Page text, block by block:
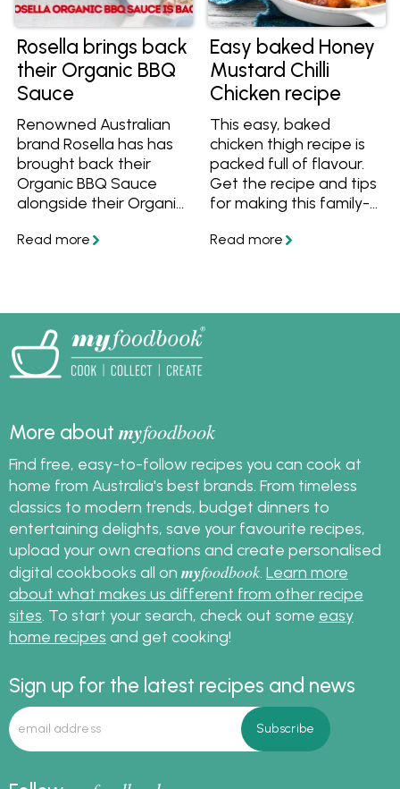
Rosella brings back
their Organic BBQ
Sauce
Renowned Australian
brand Rosella has has
brought back their
Organic BBQ Sauce
alongside their Organic
Sweet Chilli Sauce!
and at Independent
Groceries around
Australia.
Easy baked Honey
Mustard Chilli
Chicken recipe
This easy, baked
chicken thigh recipe is
packed full of flavour.
Get the recipe and tips
for making this family-
More aboutmyfoodbook
Find free, easy-to-follow recipes you can cook at
home from Australia's best brands. From timeless
classics to modern trends, budget dinners to
entertaining delights, save your favourite recipes,
upload your own creations and create personalised
digital cookbooks all on myfoodbook Learn more
about what makes us different from other recipe
sites . To start your search, check out some easy
home recipes and get cooking!
Sign up for the latest recipes and news